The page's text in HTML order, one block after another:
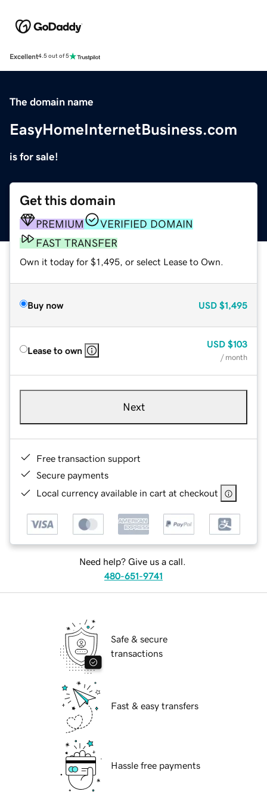
Excellent4.5 out of 5
The domain name
EasyHomeInternetBusiness.com
is for sale!
Get this domain
PREMIUM
VERIFIED DOMAIN
FAST TRANSFER
Own it today for $1,495, or select Lease to Own.
Buy now USD $1,495
Lease to own
USD $103
/ month
Next
Free transaction support
Secure payments
Local currency available in cart at checkout
Need help? Give us a call.
480-651-9741
Safe & secure
transactions
Fast & easy transfers
Hassle free payments